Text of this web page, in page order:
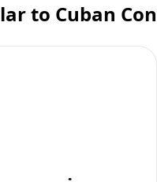
to Cuban